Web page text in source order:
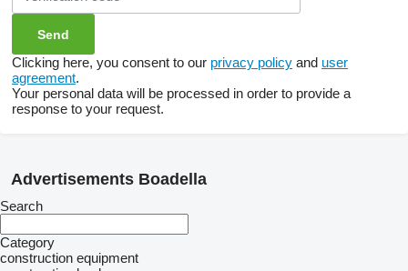
Clicking here, you consent to our privacy policy and user
agreement.
Your personal data will be processed in order to provide a
response to your request.
Advertisements Boadella
Search
Category
construction equipment